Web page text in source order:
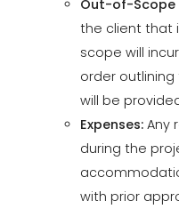
will be
during the
with prior
Late Payments:
Interest